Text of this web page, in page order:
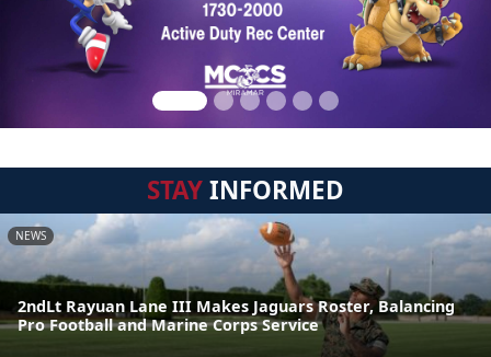
STAYINFORMED
NEWS
2ndLt Rayuan Lane III Makes Jaguars Roster, Balancing
Pro Football and Marine Corps Service